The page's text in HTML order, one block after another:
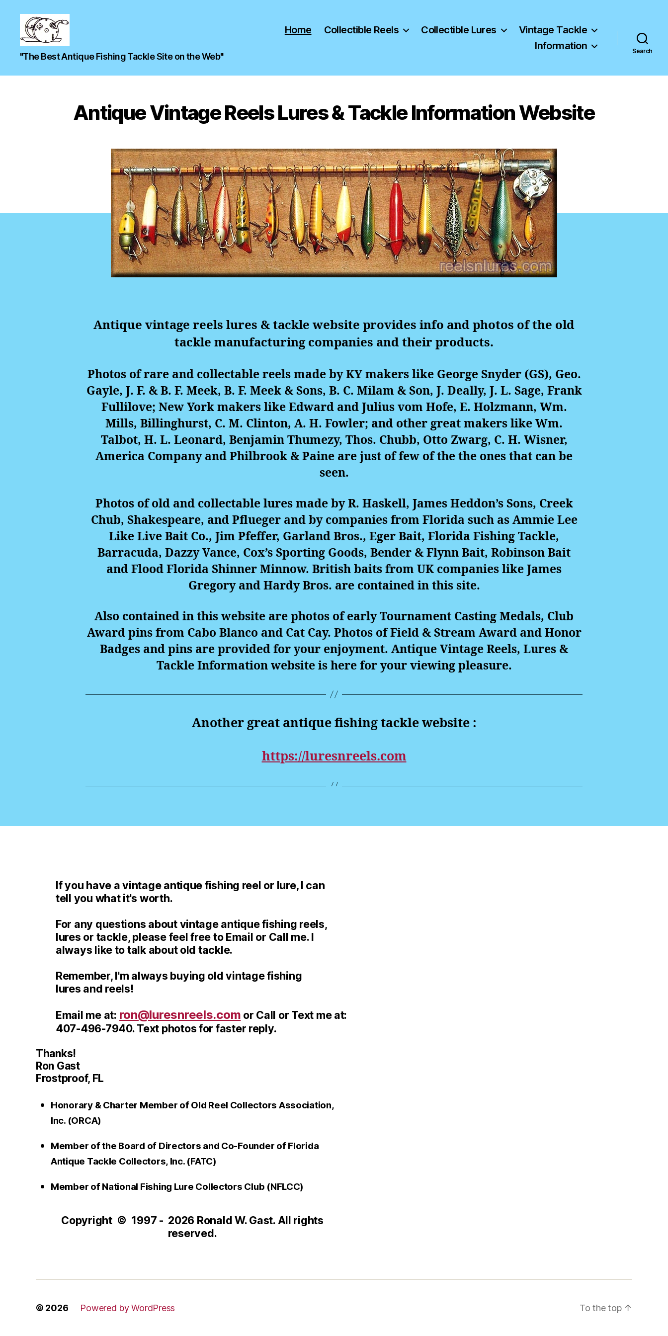
"The Best Antique Fishing Tackle Site on the Web"
Home Collectible Reels Collectible Lures
Vintage Tackle
Information
Search
Antique Vintage Reels Lures & Tackle Information Website
Antique vintage reels lures & tackle website provides info and photos of the old
tackle manufacturing companies and their products.
Photos of rare and collectable reels made by KY makers like George Snyder (GS), Geo.
Gayle, J. F. & B. F. Meek, B. F. Meek & Sons, B. C. Milam & Son, J. Deally, J. L. Sage, Frank
Fullilove; New York makers like Edward and Julius vom Hofe, E. Holzmann, Wm.
Mills, Billinghurst, C. M. Clinton, A. H. Fowler; and other great makers like Wm.
Talbot, H. L. Leonard, Benjamin Thumezy, Thos. Chubb, Otto Zwarg, C. H. Wisner,
America Company and Philbrook & Paine are just of few of the the ones that can be
seen.
Photos of old and collectable lures made by R. Haskell, James Heddon’s Sons, Creek
Chub, Shakespeare, and Pflueger and by companies from Florida such as Ammie Lee
Like Live Bait Co., Jim Pfeffer, Garland Bros., Eger Bait, Florida Fishing Tackle,
Barracuda, Dazzy Vance, Cox’s Sporting Goods, Bender & Flynn Bait, Robinson Bait
and Flood Florida Shinner Minnow. British baits from UK companies like James
Gregory and Hardy Bros. are contained in this site.
Also contained in this website are photos of early Tournament Casting Medals, Club
Award pins from Cabo Blanco and Cat Cay. Photos of Field & Stream Award and Honor
Badges and pins are provided for your enjoyment. Antique Vintage Reels, Lures &
Tackle Information websiteis here for your viewing pleasure.
Another great antique fishing tackle website :
https://luresnreels.com
If you have a vintage antique fishing reel or lure, I can
tell you what it's worth.
For any questions about vintage antique fishing reels,
lures or tackle, please feel free to Email or Call me. I
always like to talk about old tackle.
Remember, I'm always buying old vintage fishing
lures and reels!
Email me at: ron@luresnreels.com or Call or Text me at:
407-496-7940. Text photos for faster reply.
Thanks!
Ron Gast
Frostproof, FL
Honorary & Charter Member of Old Reel Collectors Association,
Inc. (ORCA)
Member of the Board of Directors and Co-Founder of Florida
Antique Tackle Collectors, Inc. (FATC)
Member of National Fishing Lure Collectors Club (NFLCC)
Copyright © 1997 - 2026 Ronald W. Gast. All rights
reserved.
© 2026 Powered by WordPress To the top ↑